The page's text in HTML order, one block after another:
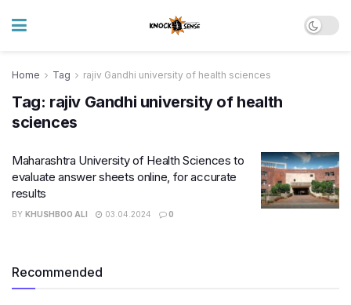
Home Tag rajiv Gandhi university of health sciences
Tag: rajiv Gandhi university of health
sciences
Maharashtra University of Health Sciences to
evaluate answer sheets online, for accurate
results
BY KHUSHBOO ALI 03.04.2024 0
Recommended